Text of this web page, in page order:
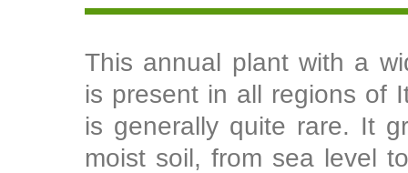
This annual plant with a
is present in all regions of
is generally quite rare. It
moist soil, from sea level